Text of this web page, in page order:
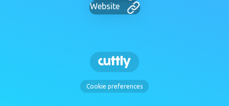
Website
Cookie preferences